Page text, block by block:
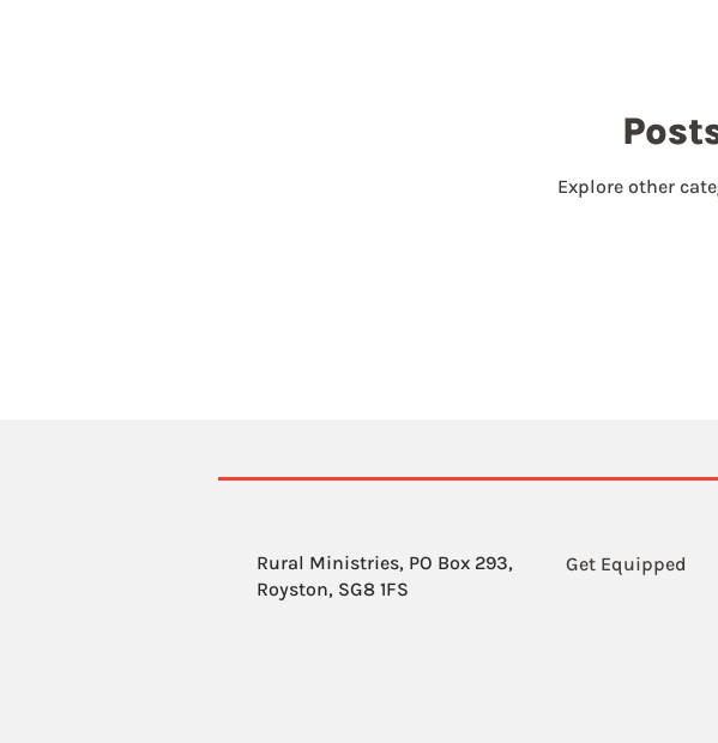
Explore other
Rural Ministries, PO Box 293,
Royston, SG8 1FS
Get Equipped